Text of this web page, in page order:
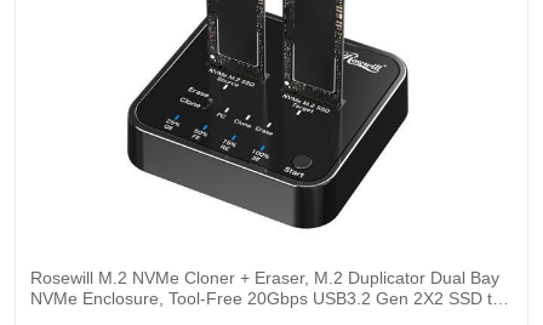
Rosewill M.2 NVMe Cloner + Eraser, M.2 Duplicator Dual Bay
NVMe Enclosure, Tool-Free 20Gbps USB3.2 Gen 2X2 SSD to